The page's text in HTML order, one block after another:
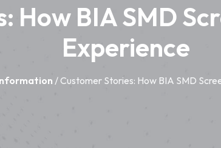
How BIA SMD
Experience
/ Customer Stories: How BIA SMD